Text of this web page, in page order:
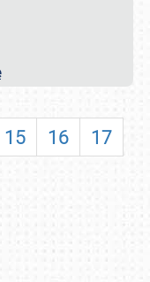
15 16
17